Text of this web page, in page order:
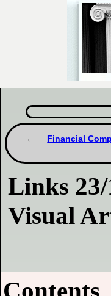
Financial
Links
Visual